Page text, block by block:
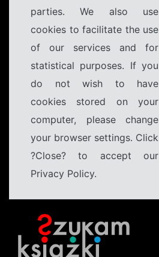
parties. We also use
cookies to facilitate the use
of our services and for
statistical purposes. If you
do not wish to have
cookies stored on your
computer, please change
your browser settings. Click
?Close? to accept our
Privacy Policy.